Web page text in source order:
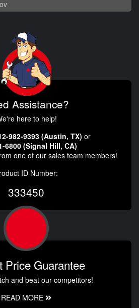
Assistance?
here to help!
982-9393 (Austin, TX) or
6800 (Signal Hill, CA)
one of our sales team members!
ID Number:
333450
Price Guarantee
and beat our competitors!
READ MORE